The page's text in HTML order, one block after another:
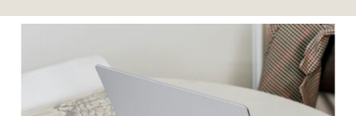
executive role. If you’re questioning
whether you’re making the right
career moves or maximizing your
impact, you’re not alone. Growth at